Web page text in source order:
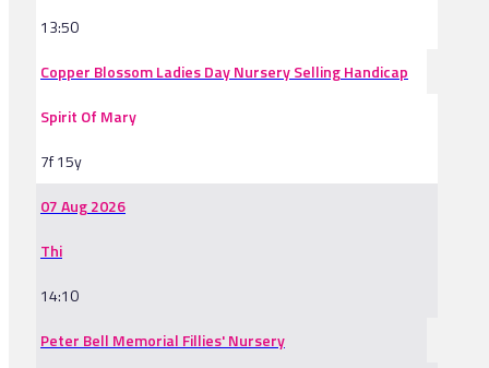
13:50
Copper Blossom Ladies Day Nursery Selling Handicap
Spirit Of Mary
7f 15y
07 Aug 2026
Thi
14:10
Peter Bell Memorial Fillies' Nursery